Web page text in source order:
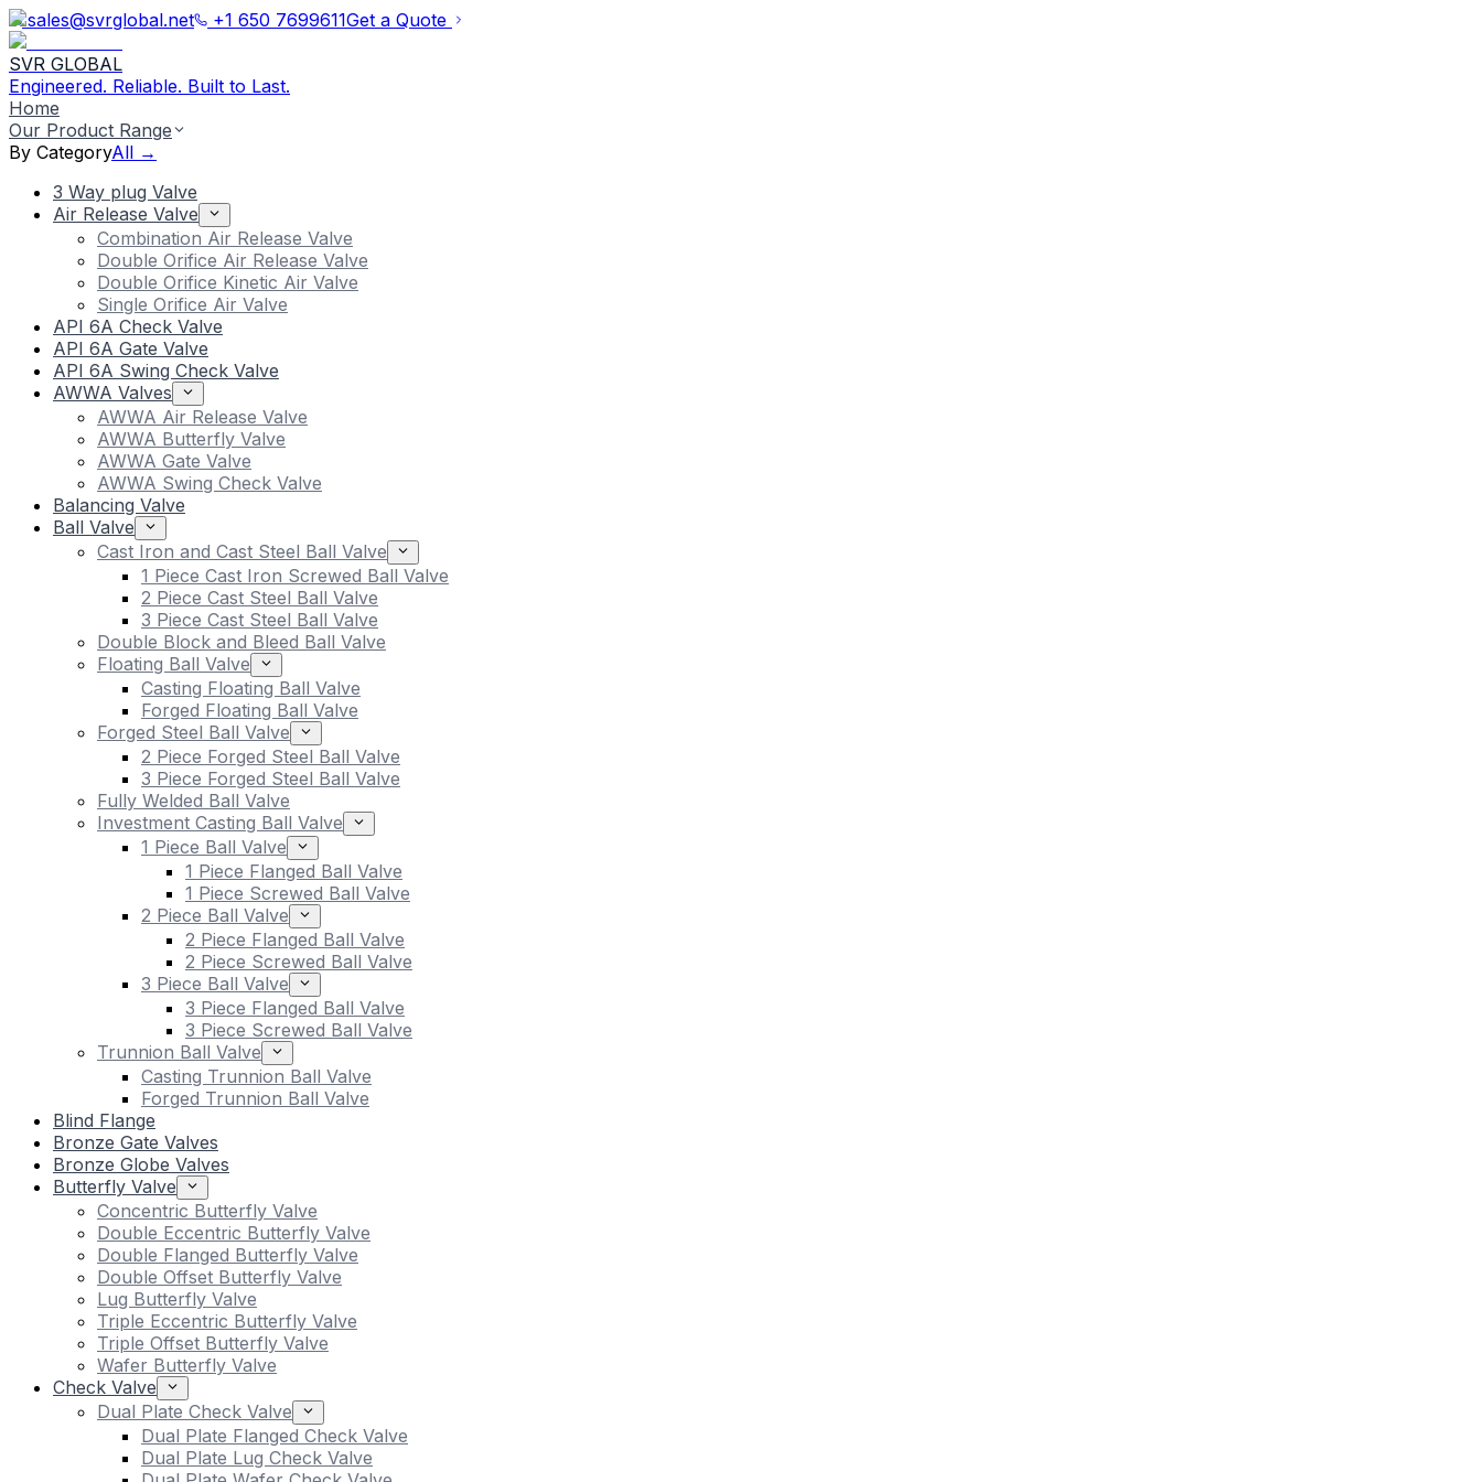
sales@svrglobal.net +1 650 7699611Get a Quote
SVR GLOBAL
Engineered. Reliable. Built to Last.
Home
Our Product Range
By CategoryAll →
3 Way plug Valve
Air Release Valve
Combination Air Release Valve
Double Orifice Air Release Valve
Double Orifice Kinetic Air Valve
Single Orifice Air Valve
API 6A Check Valve
API 6A Gate Valve
API 6A Swing Check Valve
AWWA Valves
AWWA Air Release Valve
AWWA Butterfly Valve
AWWA Gate Valve
AWWA Swing Check Valve
Balancing Valve
Ball Valve
Cast Iron and Cast Steel Ball Valve
1 Piece Cast Iron Screwed Ball Valve
2 Piece Cast Steel Ball Valve
3 Piece Cast Steel Ball Valve
Double Block and Bleed Ball Valve
Floating Ball Valve
Casting Floating Ball Valve
Forged Floating Ball Valve
Forged Steel Ball Valve
2 Piece Forged Steel Ball Valve
3 Piece Forged Steel Ball Valve
Fully Welded Ball Valve
Investment Casting Ball Valve
1 Piece Ball Valve
1 Piece Flanged Ball Valve
1 Piece Screwed Ball Valve
2 Piece Ball Valve
2 Piece Flanged Ball Valve
2 Piece Screwed Ball Valve
3 Piece Ball Valve
3 Piece Flanged Ball Valve
3 Piece Screwed Ball Valve
Trunnion Ball Valve
Casting Trunnion Ball Valve
Forged Trunnion Ball Valve
Blind Flange
Bronze Gate Valves
Bronze Globe Valves
Butterfly Valve
Concentric Butterfly Valve
Double Eccentric Butterfly Valve
Double Flanged Butterfly Valve
Double Offset Butterfly Valve
Lug Butterfly Valve
Triple Eccentric Butterfly Valve
Triple Offset Butterfly Valve
Wafer Butterfly Valve
Check Valve
Dual Plate Check Valve
Dual Plate Flanged Check Valve
Dual Plate Lug Check Valve